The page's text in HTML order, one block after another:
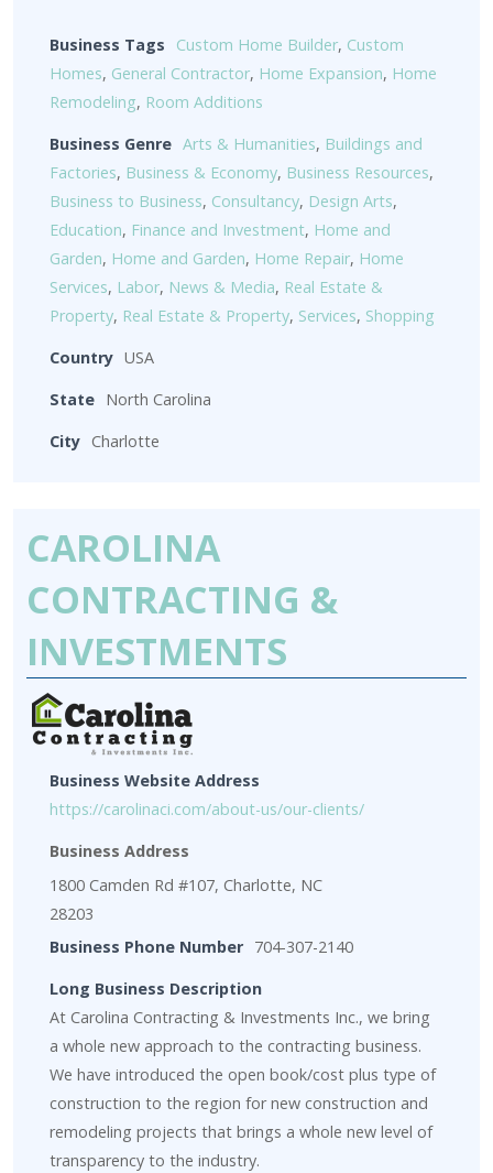
Business Tags Custom Home Builder, Custom
Homes, General Contractor, Home Expansion, Home
Remodeling, Room Additions
Business Genre Arts & Humanities, Buildings and
Factories, Business & Economy, Business Resources,
Business to Business, Consultancy, Design Arts,
Education, Finance and Investment, Home and
Garden, Home and Garden, Home Repair, Home
Services, Labor, News & Media, Real Estate &
Property, Real Estate & Property, Services, Shopping
Country USA
State North Carolina
City Charlotte
CAROLINA
CONTRACTING &
INVESTMENTS
Business Website Address
https://carolinaci.com/about-us/our-clients/
Business Address
1800 Camden Rd #107, Charlotte, NC
28203
Business Phone Number 704-307-2140
Long Business Description
At Carolina Contracting & Investments Inc., we bring
a whole new approach to the contracting business.
We have introduced the open book/cost plus type of
construction to the region for new construction and
remodeling projects that brings a whole new level of
transparency to the industry.